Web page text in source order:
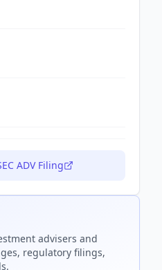
ADV Filing
advisers and
regulatory filings,